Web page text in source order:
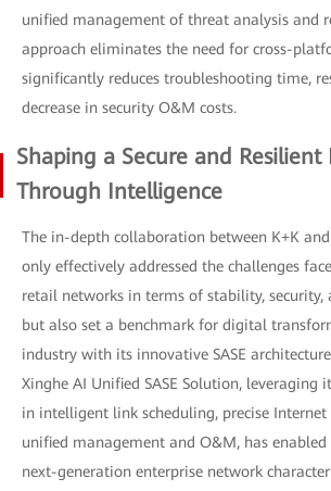
unified management of threat analysis and
approach eliminates the need for cross-
significantly reduces troubleshooting time,
decrease in security O&M costs.
Shaping a Secure and Resilient
Through Intelligence
The in-depth collaboration between K+K
only effectively addressed the challenges
retail networks in terms of stability, security,
but also set a benchmark for digital
industry with its innovative SASE
Xinghe AI Unified SASE Solution, leveraging
in intelligent link scheduling, precise Internet
unified management and O&M, has enabled
next-generation enterprise network